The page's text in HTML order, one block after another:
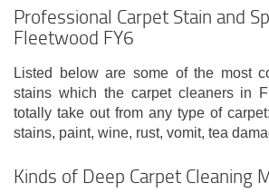
Professional Carpet Stain and
Fleetwood FY6
Listed below are some of the most
stains which the carpet cleaners in
totally take out from any type of
stains, paint, wine, rust, vomit, tea
Kinds of Deep Carpet Cleaning